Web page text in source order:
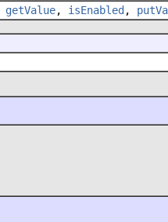
getValue, isEnabled ,